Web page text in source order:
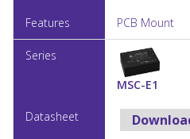
PCB Mount
MSC-E1